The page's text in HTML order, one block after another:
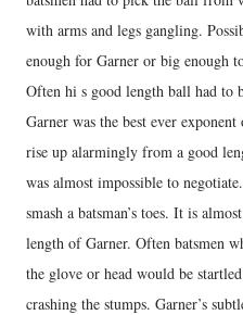
with arms and legs gangling.
enough for Garner or big enough
Often hi s good length ball had to
Garner was the best ever
rise up alarmingly from a good
was almost impossible to
smash a batsman’s toes. It is
length of Garner. Often batsmen
the glove or head would be
crashing the stumps. Garner’s